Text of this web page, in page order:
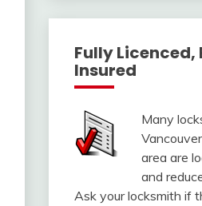
Fully Licenced,
Insured
Many
area are
and
Ask your locksmith if